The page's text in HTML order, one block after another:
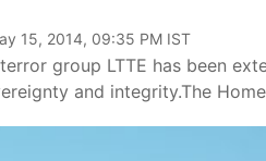
15, 2014, 09:35 PM IST
group LTTE has been
and integrity.The